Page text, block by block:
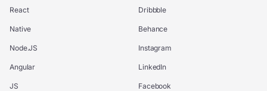
React
Native
Node.JS
Angular
JS
Dribbble
Behance
Instagram
LinkedIn
Facebook